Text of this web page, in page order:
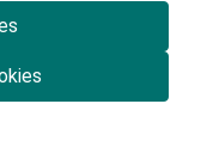
in Belgium 🇧🇪